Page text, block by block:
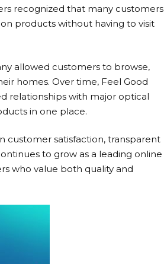
recognized that many customers
products without having to visit
allowed customers to browse,
homes. Over time, Feel Good
relationships with major optical
in one place.
customer satisfaction, transparent
to grow as a leading online
who value both quality and